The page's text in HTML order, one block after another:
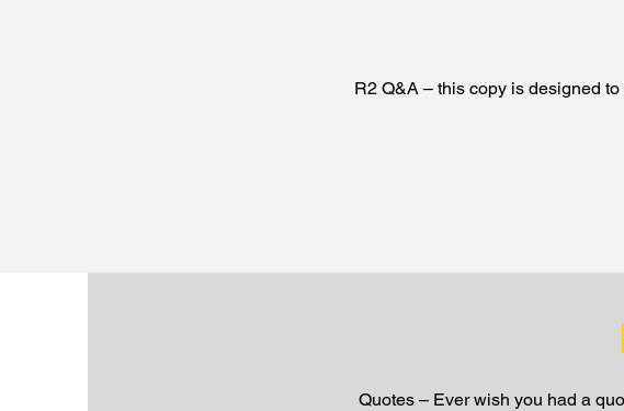
R2 Q&A – this copy is designed
Quotes – Ever wish you had a